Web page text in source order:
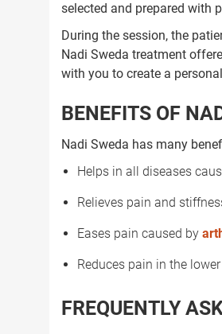
selected and prepared with
During the session, the
Nadi Sweda treatment
with you to create a
BENEFITS OF
Nadi Sweda has many
Helps in all diseases
Relieves pain and
Eases pain caused by
Reduces pain in the
FREQUENTLY